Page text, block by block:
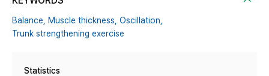
Balance, Muscle thickness, Oscillation,
Trunk strengthening exercise
Statistics